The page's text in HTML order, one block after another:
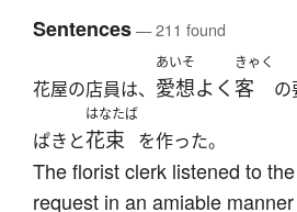
Sentences— 211 found
花屋の店員は、
あいそ
愛想よく
きゃく
客 の
ぱきと
はなたば
花束 を作った。
The florist clerk listened to
request in an amiable